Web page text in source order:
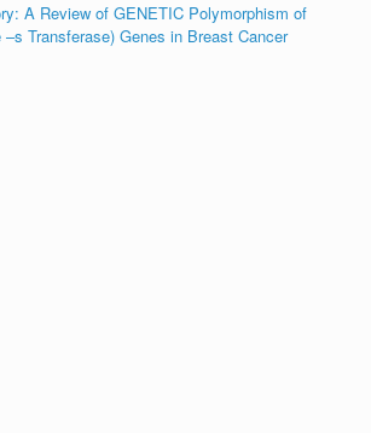
A Review of GENETIC Polymorphism of
Transferase) Genes in Breast Cancer